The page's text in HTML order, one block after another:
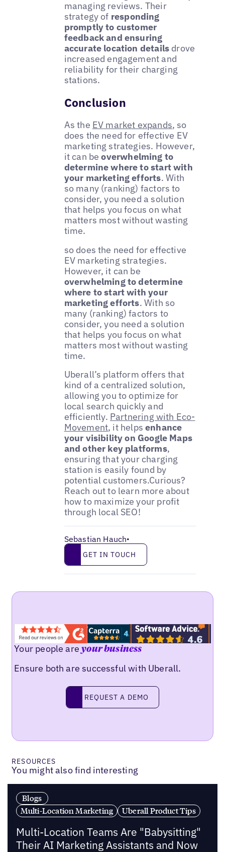
managing reviews. Their
strategy of responding
promptly to customer
feedback and ensuring
accurate location details drove
increased engagement and
reliability for their charging
stations.
Conclusion
As the EV market expands, so
does the need for effective EV
marketing strategies. However,
it can beoverwhelming to
determine where to start with
your marketing efforts. With
so many (ranking) factors to
consider, you need a solution
that helps you focus on what
matters most without wasting
time.
so does the need for effective
EV marketing strategies.
However, it can be
overwhelming to determine
where to start with your
marketing efforts. With so
many (ranking) factors to
consider, you need a solution
that helps you focus on what
matters most without wasting
time.
Uberall’s platform offers that
kind of a centralized solution,
allowing you to optimize for
local search quickly and
efficiently. Partnering with Eco-
Movement, it helpsenhance
your visibility on Google Maps
and other key platforms,
ensuring that your charging
station is easily found by
potential customers.Curious?
Reach out to learn more about
how to maximize your profit
through local SEO!
Sebastian Hauch•
Get in touch
GET IN TOUCH
Your people areyour business
Ensure both are successful with Uberall.
Request a demo
REQUEST A DEMO
RESOURCES
You might also find interesting
Blogs
Multi-Location Marketing
Uberall Product Tips
Multi-Location Teams Are "Babysitting"
Their AI Marketing Assistants and Now